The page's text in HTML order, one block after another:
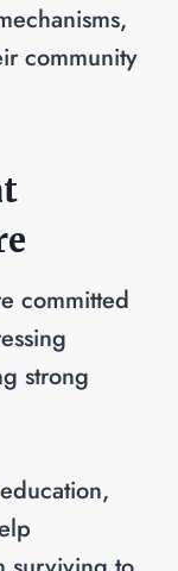
community
committed
strong